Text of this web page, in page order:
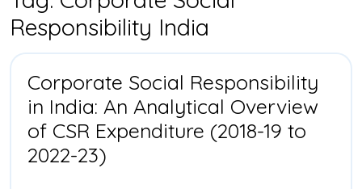
Responsibility India
Corporate Social Responsibility
in India: An Analytical Overview
of CSR Expenditure (2018-19 to
2022-23)